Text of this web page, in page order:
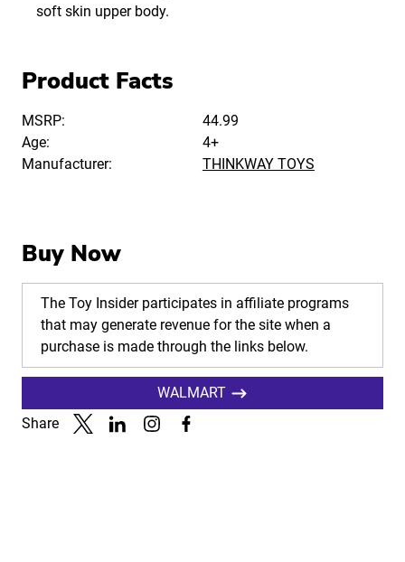
soft skin upper body.
Product Facts
MSRP:
44.99
Age:
4+
Manufacturer:
THINKWAY TOYS
Buy Now
The Toy Insider participates in affiliate programs
that may generate revenue for the site when a
purchase is made through the links below.
WALMART
Share